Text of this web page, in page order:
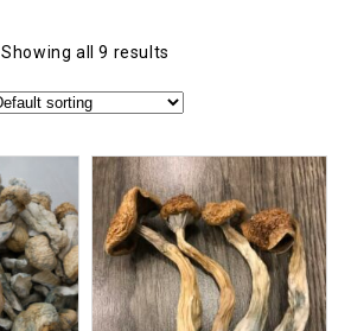
Showing all 9 results